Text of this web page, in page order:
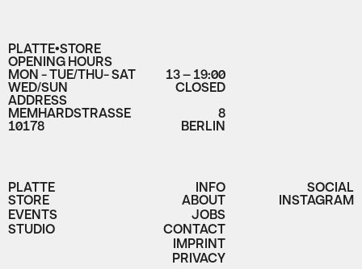
PLATTE•STORE
OPENING HOURS
MON - TUE/THU- SAT 13 – 19:00
WED/SUN CLOSED
ADDRESS
MEMHARDSTRASSE 8
10178 BERLIN
PLATTE
STORE
EVENTS
STUDIO
INFO
ABOUT
JOBS
CONTACT
IMPRINT
PRIVACY
SOCIAL
INSTAGRAM